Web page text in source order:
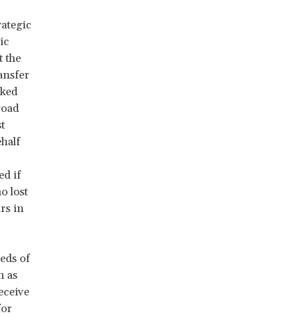
the
if
lost
in
of
as